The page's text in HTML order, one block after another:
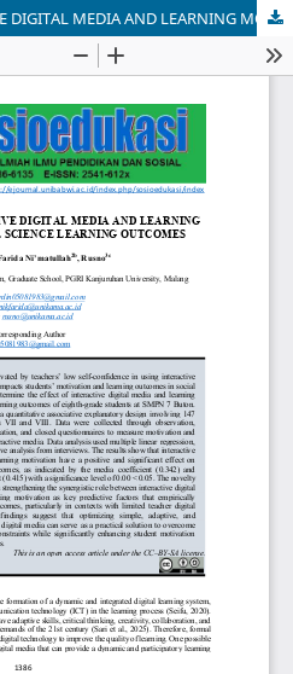
THE EFFECT OF INTERACTIVE DIGITAL MEDIA AND LEARNING MOTIVATION ON SOCIAL SCIENCE LEARNING OUTCOMES